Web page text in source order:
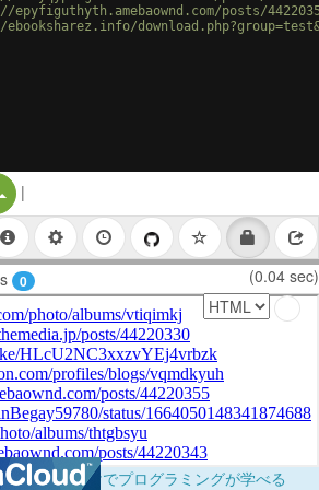
posts/
Split Button!
|
0 (0.04 sec)
ブラウザだけでプログラミングが学べる